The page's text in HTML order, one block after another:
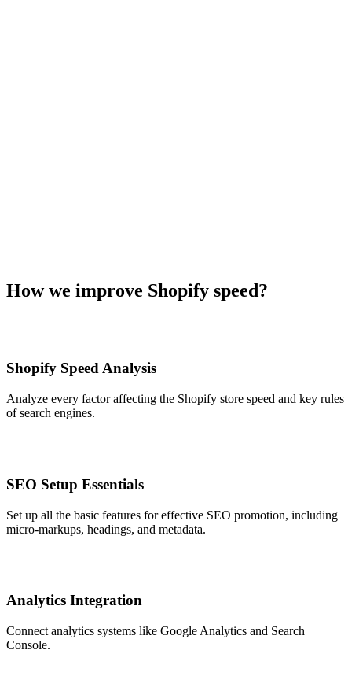
How we improve Shopify speed?
Shopify Speed Analysis
Analyze every factor affecting the Shopify store speed and key rules
of search engines.
SEO Setup Essentials
Set up all the basic features for effective SEO promotion, including
micro-markups, headings, and metadata.
Analytics Integration
Connect analytics systems like Google Analytics and Search
Console.